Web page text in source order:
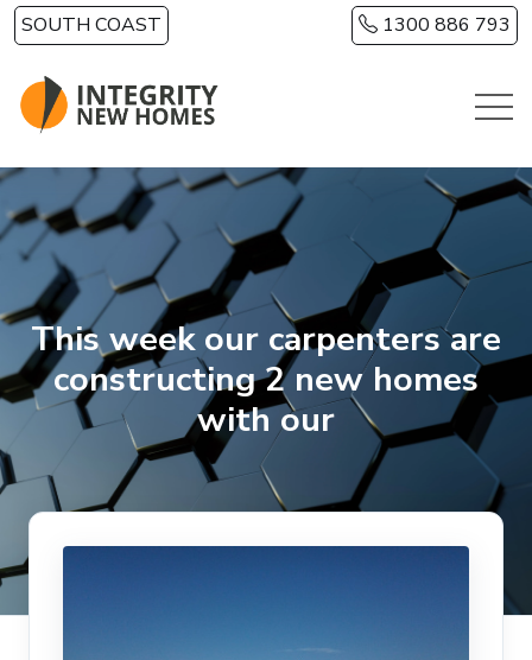
Skip to main content
SOUTH COAST 1300 886 793
This week our carpenters are
constructing 2 new homes
with our